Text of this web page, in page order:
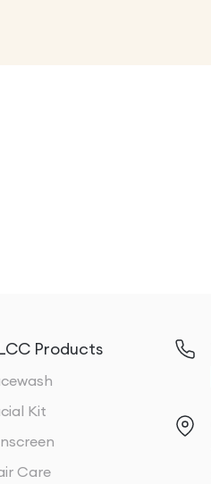
Products
Kit
Care